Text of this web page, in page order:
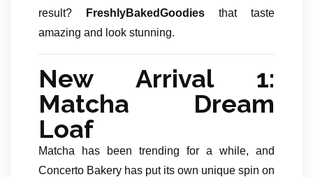
result?
FreshlyBakedGoodies that taste
amazing and look stunning.
New Arrival 1:
Matcha Dream
Loaf
Matcha has been trending for a while, and
Concerto Bakery has put its own unique spin on